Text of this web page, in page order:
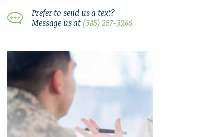
Prefer to send us a text?
Message us at (385) 257-3266